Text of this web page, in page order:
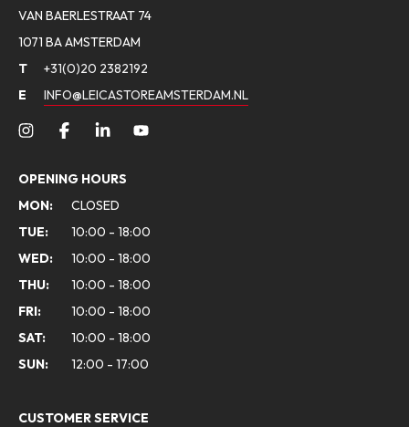
VAN BAERLESTRAAT 74
1071 BA AMSTERDAM
T
+31(0)20 2382192
E
INFO@LEICASTOREAMSTERDAM.NL
OPENING HOURS
MON:
CLOSED
TUE:
10:00 - 18:00
WED:
10:00 - 18:00
THU:
10:00 - 18:00
FRI:
10:00 - 18:00
SAT:
10:00 - 18:00
SUN:
12:00 - 17:00
CUSTOMER SERVICE